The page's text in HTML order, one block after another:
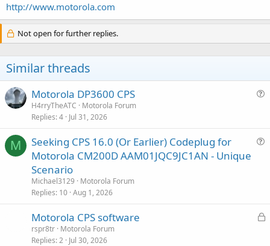
http://www.motorola.com
Not open for further replies.
Similar threads
Motorola DP3600 CPS
H4rryTheATC
Motorola Forum
Replies 4 Jul 31, 2026
M
o
Seeking CPS 16.0 (Or Earlier) Codeplug for
Motorola CM200D AAM01JQC9JC1AN - Unique
Scenario
Michael3129
Motorola Forum
Replies 10 Aug 1, 2026
L
Motorola CPS software
rspr8tr Motorola Forum
Replies 2 Jul 30, 2026